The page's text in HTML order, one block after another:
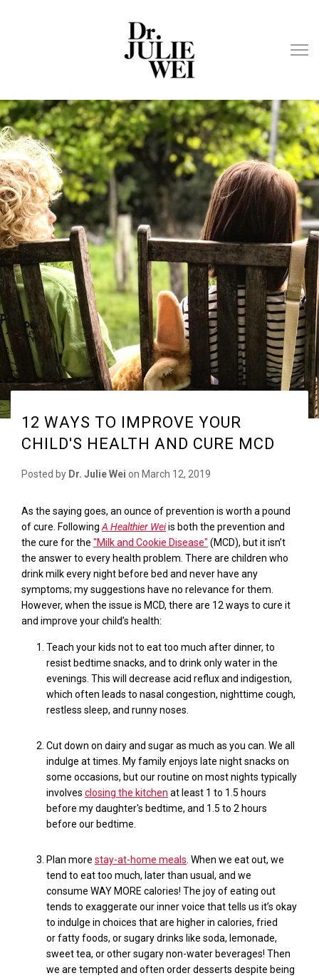
12 WAYS TO IMPROVE YOUR
CHILD'S HEALTH AND CURE MCD
Posted by Dr. Julie Wei on March 12, 2019
As the saying goes, an ounce of prevention is worth a pound
of cure. FollowingA Healthier Weiis both the prevention and
the cure for the "Milk and Cookie Disease" (MCD), but it isn’t
the answer to every health problem. There are children who
drink milk every night before bed and never have any
symptoms; my suggestions have no relevance for them.
However, when the issue is MCD, there are 12 ways to cure it
and improve your child’s health:
Teach your kids not to eattoo much after dinner, to
resist bedtime snacks, and to drink only water in the
evenings. This will decrease acid reflux and indigestion,
which often leads to nasal congestion, nighttime cough,
restless sleep, and runny noses.
Cut down on dairy and sugaras much as you can. We all
indulge at times. My family enjoys late nightsnacks on
some occasions, but our routine on most nights typically
involves closing the kitchen at least 1 to 1.5 hours
before my daughter's bedtime, and 1.5 to 2 hours
before our bedtime.
Plan more stay-at-home meals . When we eat out, we
tend to eat too much, later than usual , and we
consume WAY MORE calories! The joy of eating out
tends to exaggerate our inner voice that tells us it’s okay
to indulge in choices that are higher in calories, fried
orfattyfoods, or sugary drinks like soda, lemonade,
sweet tea, or other sugary non-water beverages! Then
we are tempted and often orderdesserts despite being